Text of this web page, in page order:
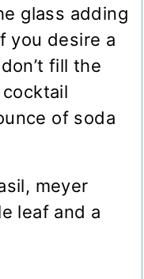
glass adding
you desire a
fill the
of soda
meyer
leaf and a